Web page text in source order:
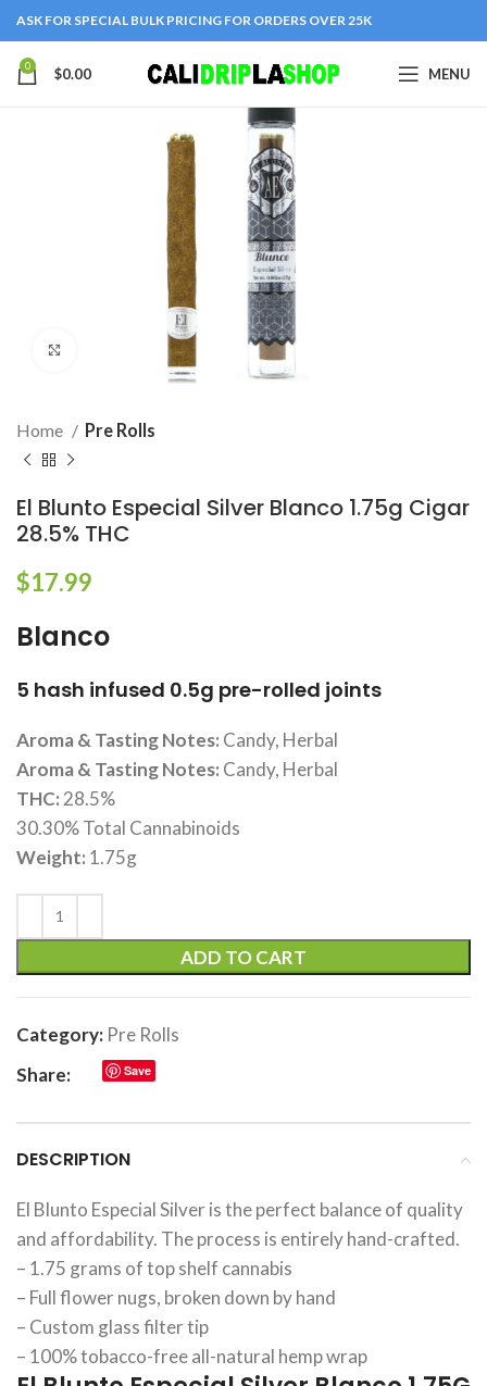
ASK FOR SPECIAL BULK PRICING FOR ORDERS OVER 25K
0 $0.00 MENU
Click to enlarge
Home Pre Rolls
El Blunto Especial Silver Blanco 1.75g Cigar
28.5% THC
$17.99
Blanco
5 hash infused 0.5g pre-rolled joints
Aroma & Tasting Notes: Candy, Herbal
Aroma & Tasting Notes: Candy, Herbal
THC: 28.5%
30.30% Total Cannabinoids
Weight: 1.75g
ADD TO CART
Category: Pre Rolls
Share:
Save
DESCRIPTION
El Blunto Especial Silver is the perfect balance of quality
and affordability. The process is entirely hand-crafted.
– 1.75 grams of top shelf cannabis
– Full flower nugs, broken down by hand
– Custom glass filter tip
– 100% tobacco-free all-natural hemp wrap